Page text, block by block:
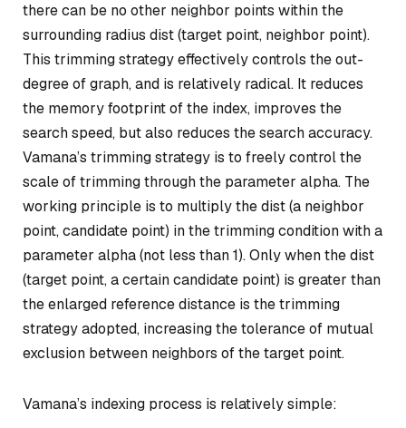
there can be no other neighbor points within the
surrounding radius dist (target point, neighbor point).
This trimming strategy effectively controls the out-
degree of graph, and is relatively radical. It reduces
the memory footprint of the index, improves the
search speed, but also reduces the search accuracy.
Vamana’s trimming strategy is to freely control the
scale of trimming through the parameter alpha. The
working principle is to multiply the dist (a neighbor
point, candidate point) in the trimming condition with a
parameter alpha (not less than 1). Only when the dist
(target point, a certain candidate point) is greater than
the enlarged reference distance is the trimming
strategy adopted, increasing the tolerance of mutual
exclusion between neighbors of the target point.
Vamana’s indexing process is relatively simple: